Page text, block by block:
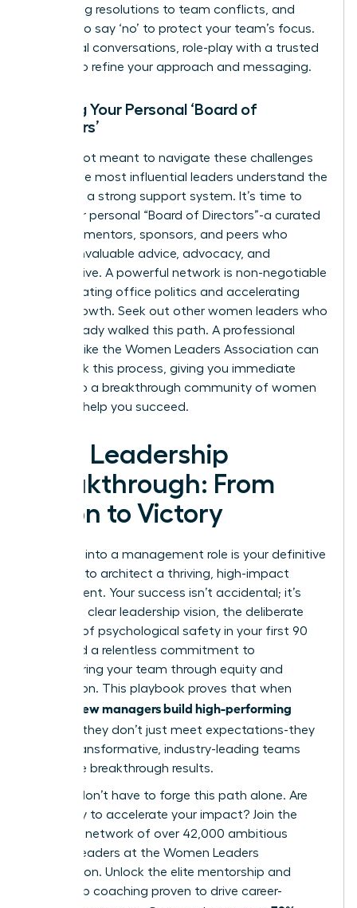
facilitating resolutions to team conflicts, and
learning to say ‘no’ to protect your team’s focus.
For critical conversations, role-play with a trusted
mentor to refine your approach and messaging.
Building Your Personal ‘Board of
Directors’
You are not meant to navigate these challenges
alone. The most influential leaders understand the
power of a strong support system. It’s time to
build your personal “Board of Directors”-a curated
group of mentors, sponsors, and peers who
provide invaluable advice, advocacy, and
perspective. A powerful network is non-negotiable
for navigating office politics and accelerating
career growth. Seek out other women leaders who
have already walked this path. A professional
network like the Women Leaders Association can
fast-track this process, giving you immediate
access to a breakthrough community of women
eager to help you succeed.
Your Leadership
Breakthrough: From
Vision to Victory
Stepping into a management role is your definitive
moment to architect a thriving, high-impact
environment. Your success isn’t accidental; it’s
built on a clear leadership vision, the deliberate
creation of psychological safety in your first 90
days, and a relentless commitment to
empowering your team through equity and
recognition. This playbook proves that when
women new managers build high-performing
, they don’t just meet expectations-they
create transformative, industry-leading teams
that drive breakthrough results.
But you don’t have to forge this path alone. Are
you ready to accelerate your impact? Join the
powerful network of over 42,000 ambitious
women leaders at the Women Leaders
Association. Unlock the elite mentorship and
leadership coaching proven to drive career-